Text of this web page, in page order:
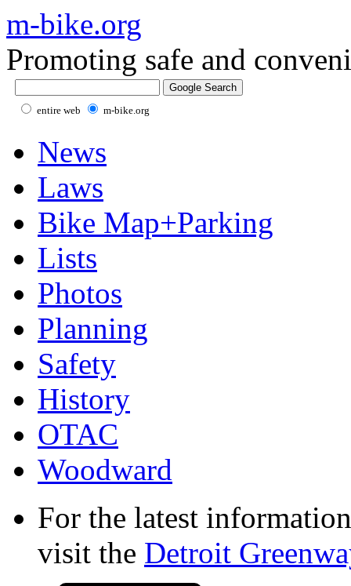
m-bike.org
Promoting safe and
entire web m-bike.org
News
Laws
Bike Map+Parking
Lists
Photos
Planning
Safety
History
OTAC
Woodward
For the latest
visit the Detroit